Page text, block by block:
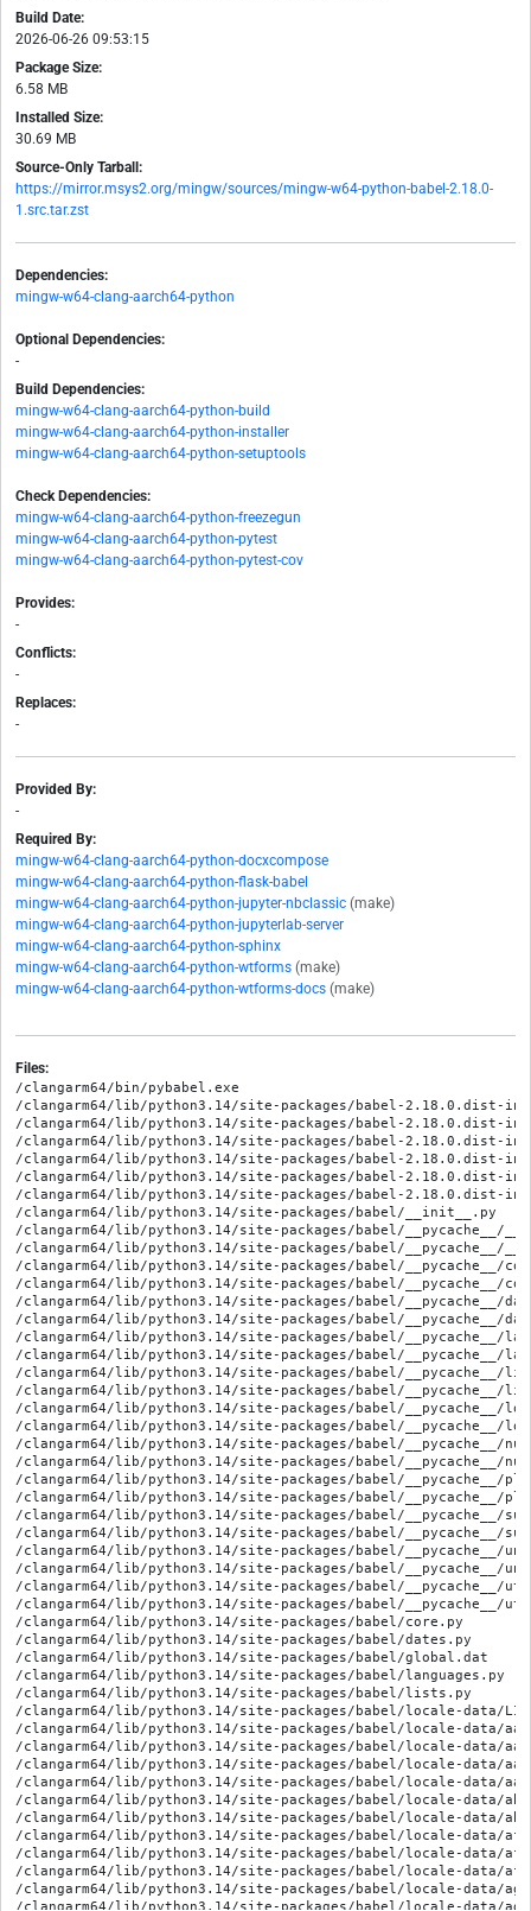
Build Date:
2026-06-26 09:53:15
Package Size:
6.58 MB
Installed Size:
30.69 MB
Source-Only Tarball:
https://mirror.msys2.org/mingw/sources/mingw-w64-python-babel-2.18.0-
1.src.tar.zst
Dependencies:
mingw-w64-clang-aarch64-python
Optional Dependencies:
-
Build Dependencies:
mingw-w64-clang-aarch64-python-build
mingw-w64-clang-aarch64-python-installer
mingw-w64-clang-aarch64-python-setuptools
Check Dependencies:
mingw-w64-clang-aarch64-python-freezegun
mingw-w64-clang-aarch64-python-pytest
mingw-w64-clang-aarch64-python-pytest-cov
Provides:
-
Conflicts:
-
Replaces:
-
Provided By:
-
Required By:
mingw-w64-clang-aarch64-python-docxcompose
mingw-w64-clang-aarch64-python-flask-babel
mingw-w64-clang-aarch64-python-jupyter-nbclassic (make)
mingw-w64-clang-aarch64-python-jupyterlab-server
mingw-w64-clang-aarch64-python-sphinx
mingw-w64-clang-aarch64-python-wtforms (make)
mingw-w64-clang-aarch64-python-wtforms-docs (make)
Files:
/clangarm64/bin/pybabel.exe
/clangarm64/lib/python3.14/site-packages/babel-2.18.0.dist-info/METADATA
/clangarm64/lib/python3.14/site-packages/babel-2.18.0.dist-info/RECORD
/clangarm64/lib/python3.14/site-packages/babel-2.18.0.dist-info/WHEEL
/clangarm64/lib/python3.14/site-packages/babel-2.18.0.dist-info/entry_points.txt
/clangarm64/lib/python3.14/site-packages/babel-2.18.0.dist-info/licenses/LICENSE
/clangarm64/lib/python3.14/site-packages/babel-2.18.0.dist-info/top_level.txt
/clangarm64/lib/python3.14/site-packages/babel/__init__.py
/clangarm64/lib/python3.14/site-packages/babel/__pycache__/__init__.cpython-314.opt-1.pyc
/clangarm64/lib/python3.14/site-packages/babel/__pycache__/__init__.cpython-314.pyc
/clangarm64/lib/python3.14/site-packages/babel/__pycache__/core.cpython-314.opt-1.pyc
/clangarm64/lib/python3.14/site-packages/babel/__pycache__/core.cpython-314.pyc
/clangarm64/lib/python3.14/site-packages/babel/__pycache__/dates.cpython-314.opt-1.pyc
/clangarm64/lib/python3.14/site-packages/babel/__pycache__/dates.cpython-314.pyc
/clangarm64/lib/python3.14/site-packages/babel/__pycache__/languages.cpython-314.opt-1.pyc
/clangarm64/lib/python3.14/site-packages/babel/__pycache__/languages.cpython-314.pyc
/clangarm64/lib/python3.14/site-packages/babel/__pycache__/lists.cpython-314.opt-1.pyc
/clangarm64/lib/python3.14/site-packages/babel/__pycache__/lists.cpython-314.pyc
/clangarm64/lib/python3.14/site-packages/babel/__pycache__/localedata.cpython-314.opt-1.pyc
/clangarm64/lib/python3.14/site-packages/babel/__pycache__/localedata.cpython-314.pyc
/clangarm64/lib/python3.14/site-packages/babel/__pycache__/numbers.cpython-314.opt-1.pyc
/clangarm64/lib/python3.14/site-packages/babel/__pycache__/numbers.cpython-314.pyc
/clangarm64/lib/python3.14/site-packages/babel/__pycache__/plural.cpython-314.opt-1.pyc
/clangarm64/lib/python3.14/site-packages/babel/__pycache__/plural.cpython-314.pyc
/clangarm64/lib/python3.14/site-packages/babel/__pycache__/support.cpython-314.opt-1.pyc
/clangarm64/lib/python3.14/site-packages/babel/__pycache__/support.cpython-314.pyc
/clangarm64/lib/python3.14/site-packages/babel/__pycache__/units.cpython-314.opt-1.pyc
/clangarm64/lib/python3.14/site-packages/babel/__pycache__/units.cpython-314.pyc
/clangarm64/lib/python3.14/site-packages/babel/__pycache__/util.cpython-314.opt-1.pyc
/clangarm64/lib/python3.14/site-packages/babel/__pycache__/util.cpython-314.pyc
/clangarm64/lib/python3.14/site-packages/babel/core.py
/clangarm64/lib/python3.14/site-packages/babel/dates.py
/clangarm64/lib/python3.14/site-packages/babel/global.dat
/clangarm64/lib/python3.14/site-packages/babel/languages.py
/clangarm64/lib/python3.14/site-packages/babel/lists.py
/clangarm64/lib/python3.14/site-packages/babel/locale-data/LICENSE.unicode
/clangarm64/lib/python3.14/site-packages/babel/locale-data/aa.dat
/clangarm64/lib/python3.14/site-packages/babel/locale-data/aa_DJ.dat
/clangarm64/lib/python3.14/site-packages/babel/locale-data/aa_ER.dat
/clangarm64/lib/python3.14/site-packages/babel/locale-data/aa_ET.dat
/clangarm64/lib/python3.14/site-packages/babel/locale-data/ab.dat
/clangarm64/lib/python3.14/site-packages/babel/locale-data/ab_GE.dat
/clangarm64/lib/python3.14/site-packages/babel/locale-data/af.dat
/clangarm64/lib/python3.14/site-packages/babel/locale-data/af_NA.dat
/clangarm64/lib/python3.14/site-packages/babel/locale-data/af_ZA.dat
/clangarm64/lib/python3.14/site-packages/babel/locale-data/agq.dat
/clangarm64/lib/python3.14/site-packages/babel/locale-data/agq_CM.dat
/clangarm64/lib/python3.14/site-packages/babel/locale-data/ak.dat
/clangarm64/lib/python3.14/site-packages/babel/locale-data/ak_GH.dat
/clangarm64/lib/python3.14/site-packages/babel/locale-data/am.dat
/clangarm64/lib/python3.14/site-packages/babel/locale-data/am_ET.dat
/clangarm64/lib/python3.14/site-packages/babel/locale-data/an.dat
/clangarm64/lib/python3.14/site-packages/babel/locale-data/an_ES.dat
/clangarm64/lib/python3.14/site-packages/babel/locale-data/ann.dat
/clangarm64/lib/python3.14/site-packages/babel/locale-data/ann_NG.dat
/clangarm64/lib/python3.14/site-packages/babel/locale-data/apc.dat
/clangarm64/lib/python3.14/site-packages/babel/locale-data/apc_SY.dat
/clangarm64/lib/python3.14/site-packages/babel/locale-data/ar.dat
/clangarm64/lib/python3.14/site-packages/babel/locale-data/ar_001.dat
/clangarm64/lib/python3.14/site-packages/babel/locale-data/ar_AE.dat
/clangarm64/lib/python3.14/site-packages/babel/locale-data/ar_BH.dat
/clangarm64/lib/python3.14/site-packages/babel/locale-data/ar_DJ.dat
/clangarm64/lib/python3.14/site-packages/babel/locale-data/ar_DZ.dat
/clangarm64/lib/python3.14/site-packages/babel/locale-data/ar_EG.dat
/clangarm64/lib/python3.14/site-packages/babel/locale-data/ar_EH.dat
/clangarm64/lib/python3.14/site-packages/babel/locale-data/ar_ER.dat
/clangarm64/lib/python3.14/site-packages/babel/locale-data/ar_IL.dat
/clangarm64/lib/python3.14/site-packages/babel/locale-data/ar_IQ.dat
/clangarm64/lib/python3.14/site-packages/babel/locale-data/ar_JO.dat
/clangarm64/lib/python3.14/site-packages/babel/locale-data/ar_KM.dat
/clangarm64/lib/python3.14/site-packages/babel/locale-data/ar_KW.dat
/clangarm64/lib/python3.14/site-packages/babel/locale-data/ar_LB.dat
/clangarm64/lib/python3.14/site-packages/babel/locale-data/ar_LY.dat
/clangarm64/lib/python3.14/site-packages/babel/locale-data/ar_MA.dat
/clangarm64/lib/python3.14/site-packages/babel/locale-data/ar_MR.dat
/clangarm64/lib/python3.14/site-packages/babel/locale-data/ar_OM.dat
/clangarm64/lib/python3.14/site-packages/babel/locale-data/ar_PS.dat
/clangarm64/lib/python3.14/site-packages/babel/locale-data/ar_QA.dat
/clangarm64/lib/python3.14/site-packages/babel/locale-data/ar_SA.dat
/clangarm64/lib/python3.14/site-packages/babel/locale-data/ar_SD.dat
/clangarm64/lib/python3.14/site-packages/babel/locale-data/ar_SO.dat
/clangarm64/lib/python3.14/site-packages/babel/locale-data/ar_SS.dat
/clangarm64/lib/python3.14/site-packages/babel/locale-data/ar_SY.dat
/clangarm64/lib/python3.14/site-packages/babel/locale-data/ar_TD.dat
/clangarm64/lib/python3.14/site-packages/babel/locale-data/ar_TN.dat
/clangarm64/lib/python3.14/site-packages/babel/locale-data/ar_YE.dat
/clangarm64/lib/python3.14/site-packages/babel/locale-data/arn.dat
/clangarm64/lib/python3.14/site-packages/babel/locale-data/arn_CL.dat
/clangarm64/lib/python3.14/site-packages/babel/locale-data/as.dat
/clangarm64/lib/python3.14/site-packages/babel/locale-data/as_IN.dat
/clangarm64/lib/python3.14/site-packages/babel/locale-data/asa.dat
/clangarm64/lib/python3.14/site-packages/babel/locale-data/asa_TZ.dat
/clangarm64/lib/python3.14/site-packages/babel/locale-data/ast.dat
/clangarm64/lib/python3.14/site-packages/babel/locale-data/ast_ES.dat
/clangarm64/lib/python3.14/site-packages/babel/locale-data/az.dat
/clangarm64/lib/python3.14/site-packages/babel/locale-data/az_Arab.dat
/clangarm64/lib/python3.14/site-packages/babel/locale-data/az_Arab_IQ.dat
/clangarm64/lib/python3.14/site-packages/babel/locale-data/az_Arab_IR.dat
/clangarm64/lib/python3.14/site-packages/babel/locale-data/az_Arab_TR.dat
/clangarm64/lib/python3.14/site-packages/babel/locale-data/az_Cyrl.dat
/clangarm64/lib/python3.14/site-packages/babel/locale-data/az_Cyrl_AZ.dat
/clangarm64/lib/python3.14/site-packages/babel/locale-data/az_Latn.dat
/clangarm64/lib/python3.14/site-packages/babel/locale-data/az_Latn_AZ.dat
/clangarm64/lib/python3.14/site-packages/babel/locale-data/ba.dat
/clangarm64/lib/python3.14/site-packages/babel/locale-data/ba_RU.dat
/clangarm64/lib/python3.14/site-packages/babel/locale-data/bal.dat
/clangarm64/lib/python3.14/site-packages/babel/locale-data/bal_Arab.dat
/clangarm64/lib/python3.14/site-packages/babel/locale-data/bal_Arab_PK.dat
/clangarm64/lib/python3.14/site-packages/babel/locale-data/bal_Latn.dat
/clangarm64/lib/python3.14/site-packages/babel/locale-data/bal_Latn_PK.dat
/clangarm64/lib/python3.14/site-packages/babel/locale-data/bas.dat
/clangarm64/lib/python3.14/site-packages/babel/locale-data/bas_CM.dat
/clangarm64/lib/python3.14/site-packages/babel/locale-data/be.dat
/clangarm64/lib/python3.14/site-packages/babel/locale-data/be_BY.dat
/clangarm64/lib/python3.14/site-packages/babel/locale-data/be_TARASK.dat
/clangarm64/lib/python3.14/site-packages/babel/locale-data/bem.dat
/clangarm64/lib/python3.14/site-packages/babel/locale-data/bem_ZM.dat
/clangarm64/lib/python3.14/site-packages/babel/locale-data/bew.dat
/clangarm64/lib/python3.14/site-packages/babel/locale-data/bew_ID.dat
/clangarm64/lib/python3.14/site-packages/babel/locale-data/bez.dat
/clangarm64/lib/python3.14/site-packages/babel/locale-data/bez_TZ.dat
/clangarm64/lib/python3.14/site-packages/babel/locale-data/bg.dat
/clangarm64/lib/python3.14/site-packages/babel/locale-data/bg_BG.dat
/clangarm64/lib/python3.14/site-packages/babel/locale-data/bgc.dat
/clangarm64/lib/python3.14/site-packages/babel/locale-data/bgc_IN.dat
/clangarm64/lib/python3.14/site-packages/babel/locale-data/bgn.dat
/clangarm64/lib/python3.14/site-packages/babel/locale-data/bgn_AE.dat
/clangarm64/lib/python3.14/site-packages/babel/locale-data/bgn_AF.dat
/clangarm64/lib/python3.14/site-packages/babel/locale-data/bgn_IR.dat
/clangarm64/lib/python3.14/site-packages/babel/locale-data/bgn_OM.dat
/clangarm64/lib/python3.14/site-packages/babel/locale-data/bgn_PK.dat
/clangarm64/lib/python3.14/site-packages/babel/locale-data/bho.dat
/clangarm64/lib/python3.14/site-packages/babel/locale-data/bho_IN.dat
/clangarm64/lib/python3.14/site-packages/babel/locale-data/blo.dat
/clangarm64/lib/python3.14/site-packages/babel/locale-data/blo_BJ.dat
/clangarm64/lib/python3.14/site-packages/babel/locale-data/blt.dat
/clangarm64/lib/python3.14/site-packages/babel/locale-data/blt_VN.dat
/clangarm64/lib/python3.14/site-packages/babel/locale-data/bm.dat
/clangarm64/lib/python3.14/site-packages/babel/locale-data/bm_ML.dat
/clangarm64/lib/python3.14/site-packages/babel/locale-data/bm_Nkoo.dat
/clangarm64/lib/python3.14/site-packages/